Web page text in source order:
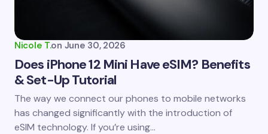
Save my name and email in this browser for the
next time I comment.
Nicole T.on June 30, 2026
Does iPhone 12 Mini Have eSIM? Benefits
& Set-Up Tutorial
The way we connect our phones to mobile networks
has changed significantly with the introduction of
eSIM technology. If you’re using…